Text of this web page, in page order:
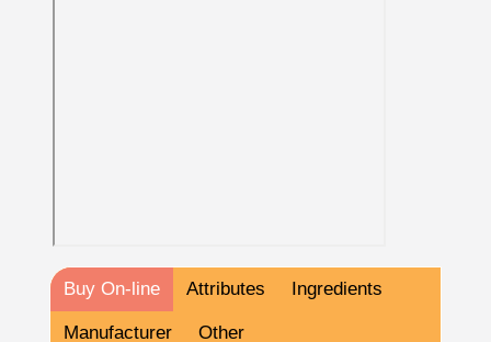
Buy On-line Attributes Ingredients
Manufacturer Other